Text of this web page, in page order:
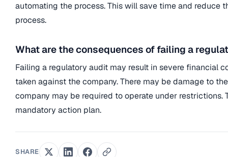
automating the process. This will save time and reduce
process.
What are the consequences of failing a
Failing a regulatory audit may result in severe financial
taken against the company. There may be damage to
company may be required to operate under restrictions.
mandatory action plan.
SHARE